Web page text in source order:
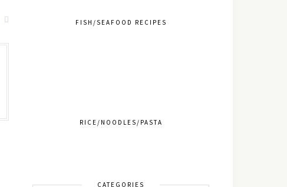
FISH/SEAFOOD RECIPES
RICE/NOODLES/PASTA
CATEGORIES